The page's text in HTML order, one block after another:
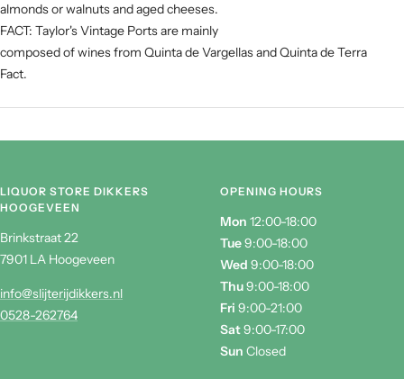
almonds or walnuts and aged cheeses.
FACT: Taylor's Vintage Ports are mainly
composed of wines from Quinta de Vargellas and Quinta de Terra
Fact.
LIQUOR STORE DIKKERS
HOOGEVEEN
Brinkstraat 22
7901 LA Hoogeveen
info@slijterijdikkers.nl
0528-262764
OPENING HOURS
Mon 12:00-18:00
Tue9:00-18:00
Wed 9:00-18:00
Thu9:00-18:00
Fri 9:00-21:00
Sat9:00-17:00
Sun Closed